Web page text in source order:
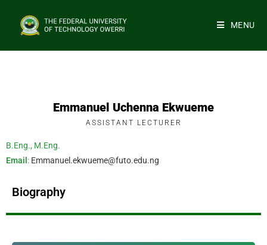
MENU
Emmanuel Uchenna Ekwueme
ASSISTANT LECTURER
B.Eng., M.Eng.
Email : Emmanuel.ekwueme@futo.edu.ng
Biography